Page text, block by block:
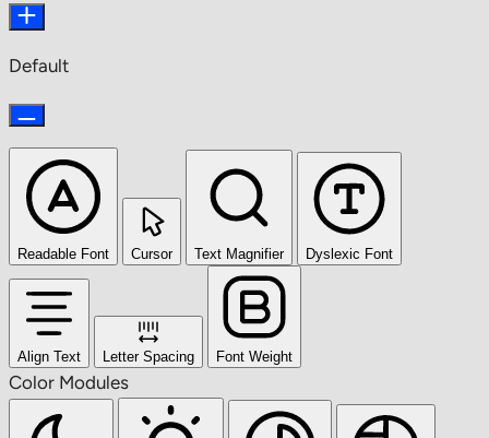
Default
Readable Font Cursor Text Magnifier Dyslexic Font
Align Text Letter Spacing Font Weight
Color Modules